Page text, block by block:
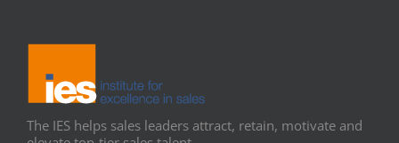
The IES helps sales leaders attract, retain, motivate and